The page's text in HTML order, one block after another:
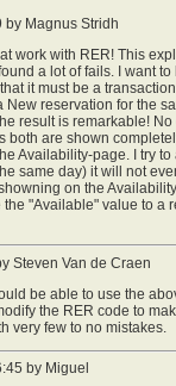
by Magnus Stridh
work with RER! This
a lot of fails. I want
it must be a
New reservation for the
result is remarkable!
both are shown
Availability-page. I try
same day) it will not
on the
"Available" value to a
Steven Van de Craen
be able to use the
the RER code to
very few to no mistakes.
by Miguel